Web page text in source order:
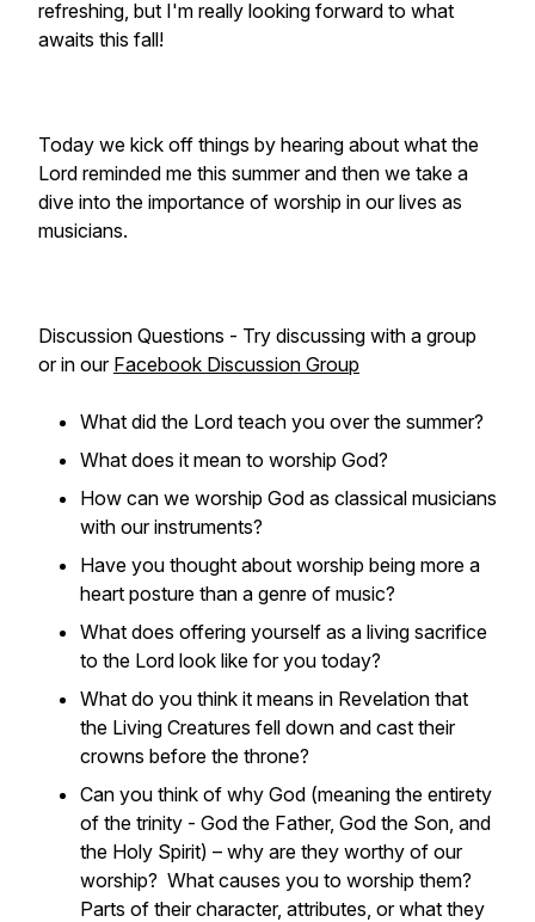
refreshing, but I'm really looking forward to what
awaits this fall!
Today we kick off things by hearing about what the
Lord reminded me this summer and then we take a
dive into the importance of worship in our lives as
musicians.
Discussion Questions - Try discussing with a group
or in our Facebook Discussion Group
What did the Lord teach you over the summer?
What does it mean to worship God?
How can we worship God as classical musicians
with our instruments?
Have you thought about worship being more a
heart posture than a genre of music?
What does offering yourself as a living sacrifice
to the Lord look like for you today?
What do you think it means in Revelation that
the Living Creatures fell down and cast their
crowns before the throne?
Can you think of why God (meaning the entirety
of the trinity - God the Father, God the Son, and
the Holy Spirit) – why are they worthy of our
worship? What causes you to worship them?
Parts of their character, attributes, or what they